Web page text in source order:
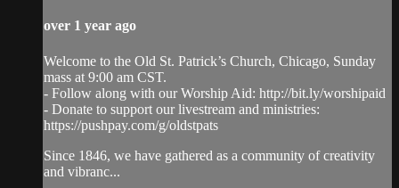
over 1 year ago
Welcome to the Old St. Patrick’s Church, Chicago, Sunday
mass at 9:00 am CST.
- Follow along with our Worship Aid: http://bit.ly/worshipaid
- Donate to support our livestream and ministries:
https://pushpay.com/g/oldstpats
Since 1846, we have gathered as a community of creativity
and vibranc...